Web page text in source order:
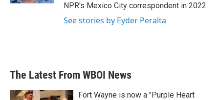
NPR's Mexico City correspondent in 2022.
See stories by Eyder Peralta
The Latest From WBOI News
Fort Wayne is now a "Purple Heart